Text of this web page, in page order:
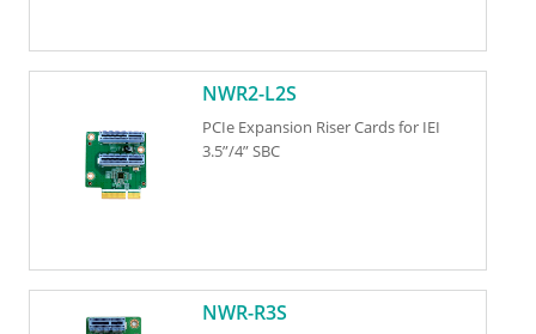
NWR2-L2S
PCIe Expansion Riser Cards for IEI
3.5”/4” SBC
NWR-R3S